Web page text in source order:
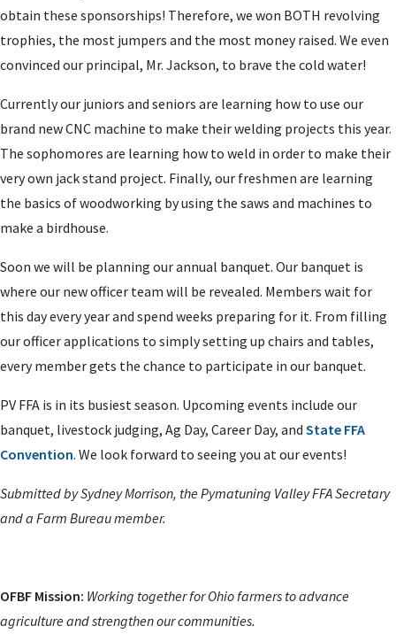
obtain these sponsorships! Therefore, we won BOTH revolving
trophies, the most jumpers and the most money raised. We even
convinced our principal, Mr. Jackson, to brave the cold water!
Currently our juniors and seniors are learning how to use our
brand new CNC machine to make their welding projects this year.
The sophomores are learning how to weld in order to make their
very own jack stand project. Finally, our freshmen are learning
the basics of woodworking by using the saws and machines to
make a birdhouse.
Soon we will be planning our annual banquet. Our banquet is
where our new officer team will be revealed. Members wait for
this day every year and spend weeks preparing for it. From filling
our officer applications to simply setting up chairs and tables,
every member gets the chance to participate in our banquet.
PV FFA is in its busiest season. Upcoming events include our
banquet, livestock judging, Ag Day, Career Day, and State FFA
Convention. We look forward to seeing you at our events!
Submitted by Sydney Morrison, the Pymatuning Valley FFA Secretary
and a Farm Bureau member.
OFBF Mission: Working together for Ohio farmers to advance
agriculture and strengthen our communities.